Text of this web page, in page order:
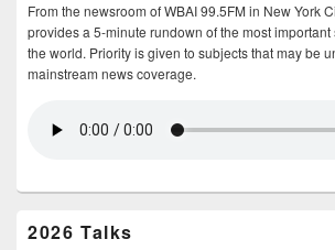
From the newsroom of WBAI 99.5FM in New York
provides a 5-minute rundown of the most
the world. Priority is given to subjects that may be
mainstream news coverage.
2026 Talks